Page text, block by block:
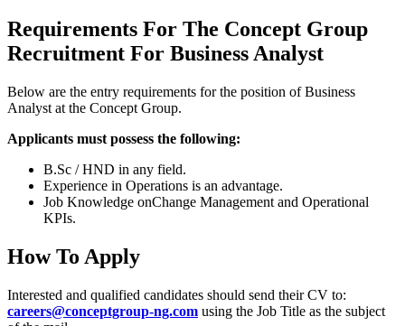
Requirements For The Concept Group
Recruitment For Business Analyst
Below are the entry requirements for the position of Business
Analyst at the Concept Group.
Applicants must possess the following:
B.Sc / HND in any field.
Experience in Operations is an advantage.
Job Knowledge onChange Management and Operational
KPIs.
How To Apply
Interested and qualified candidates should send their CV to:
careers@conceptgroup-ng.com using the Job Title as the subject